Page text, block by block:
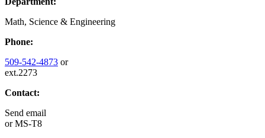
Math, Science & Engineering
Phone:
509-542-4873 or
ext.2273
Contact:
Send email
orMS-T8